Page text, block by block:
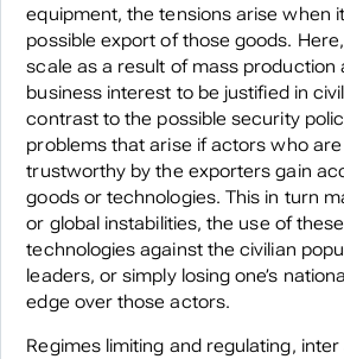
equipment, the tensions arise when
possible export of those goods.
scale as a result of mass production
business interest to be justified in
contrast to the possible security
problems that arise if actors who
trustworthy by the exporters gain
goods or technologies. This in turn
or global instabilities, the use of
technologies against the civilian
leaders, or simply losing one’s
edge over those actors.
Regimes limiting and regulating,